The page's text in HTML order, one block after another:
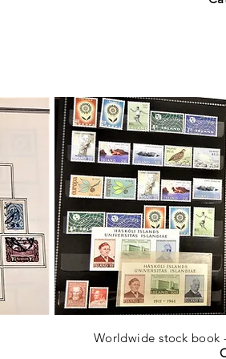
Worldwide stock book